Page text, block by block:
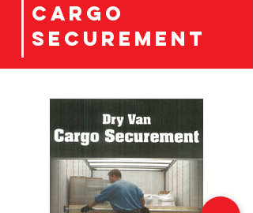
CArgo
securement